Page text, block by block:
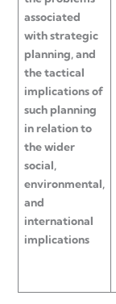
associated
with strategic
planning, and
the tactical
implications of
such planning
in relation to
the wider
social,
environmental,
and
international
implications